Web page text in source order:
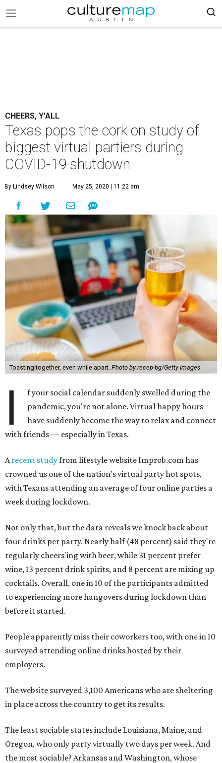
CHEERS, Y'ALL
Texas pops the cork on study of
biggest virtual partiers during
COVID-19 shutdown
By Lindsey Wilson May 25, 2020 | 11:22 am
Toasting together, even while apart. Photo by recep-bg/Getty Images
I
f your social calendar suddenly swelled during the
pandemic, you're not alone. Virtual happy hours
have suddenly become the way to relax and connect
with friends — especially in Texas.
Arecent studyfrom lifestyle website Improb.com has
crowned us one of the nation's virtual party hot spots,
with Texans attending an average of four online parties a
week during lockdown.
Not only that, but the data reveals we knock back about
four drinks per party. Nearly half (48 percent) said they're
regularly cheers'ing with beer, while 31 percent prefer
wine, 13 percent drink spirits, and 8 percent are mixing up
cocktails. Overall, one in 10 of the participants admitted
to experiencing more hangovers during lockdown than
before it started.
People apparently miss their coworkers too, with one in 10
surveyed attending online drinks hosted by their
employers.
The website surveyed 3,100 Americans who are sheltering
in place across the country to get its results.
The least sociable states include Louisiana, Maine, and
Oregon, who only party virtually two days per week. And
the most sociable? Arkansas and Washington, whose